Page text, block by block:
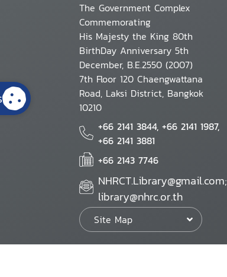
The Government Complex
Commemorating
His Majesty the King 80th
BirthDay Anniversary 5th
December, B.E.2550 (2007)
7th Floor 120 Chaengwattana
Road, Laksi District, Bangkok
10210
+66 2141 3844, +66 2141 1987,
+66 2141 3881
+66 2143 7746
NHRCT.Library@gmail.com;
library@nhrc.or.th
Site Map